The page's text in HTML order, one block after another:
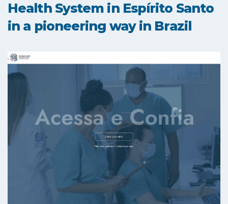
Health System in Espírito Santo
in a pioneering way in Brazil